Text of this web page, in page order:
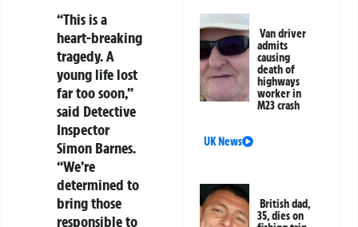
“This is a
heart-breaking
tragedy. A
young life lost
far too soon,”
said Detective
Inspector
Simon Barnes.
“We’re
determined to
bring those
responsible to
Van driver
admits
causing
death of
highways
worker in
M23 crash
UK News
British dad,
35, dies on